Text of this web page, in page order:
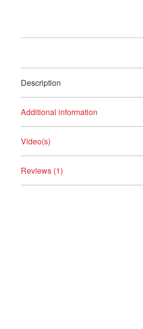
Description
Additional information
Video(s)
Reviews (1)